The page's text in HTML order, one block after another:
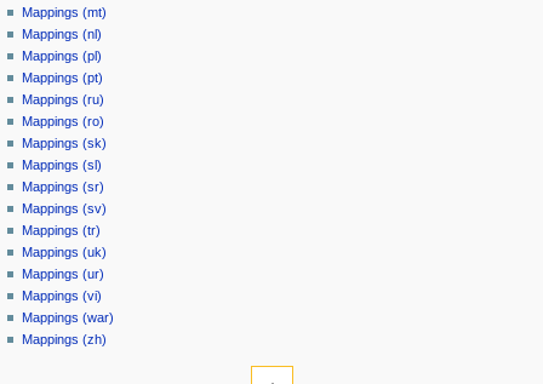
Mappings (mt)
Mappings (nl)
Mappings (pl)
Mappings (pt)
Mappings (ru)
Mappings (ro)
Mappings (sk)
Mappings (sl)
Mappings (sr)
Mappings (sv)
Mappings (tr)
Mappings (uk)
Mappings (ur)
Mappings (vi)
Mappings (war)
Mappings (zh)